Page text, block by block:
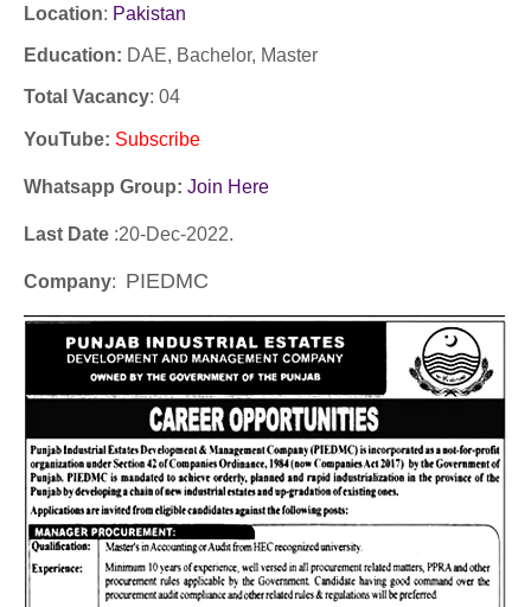
Location: Pakistan
Education: DAE, Bachelor, Master
Total Vacancy: 04
YouTube: Subscribe
Whatsapp Group: Join Here
Last Date :20-Dec-2022.
Company: PIEDMC